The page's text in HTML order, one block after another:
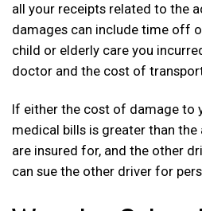
all your receipts related to the
damages can include time off
child or elderly care you
doctor and the cost of
If either the cost of damage to
medical bills is greater than
are insured for, and the other
can sue the other driver for